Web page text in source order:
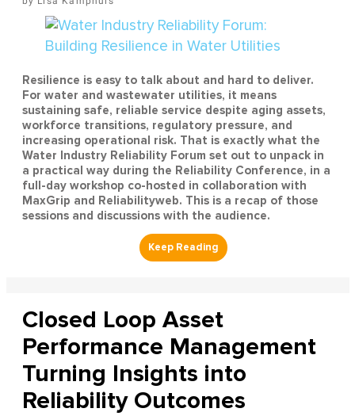
Resilience is easy to talk about and hard to deliver.
For water and wastewater utilities, it means
sustaining safe, reliable service despite aging assets,
workforce transitions, regulatory pressure, and
increasing operational risk. That is exactly what the
Water Industry Reliability Forum set out to unpack in
a practical way during the Reliability Conference, in a
full-day workshop co-hosted in collaboration with
MaxGrip and Reliabilityweb. This is a recap of those
sessions and discussions with the audience.
Closed Loop Asset
Performance Management
Turning Insights into
Reliability Outcomes